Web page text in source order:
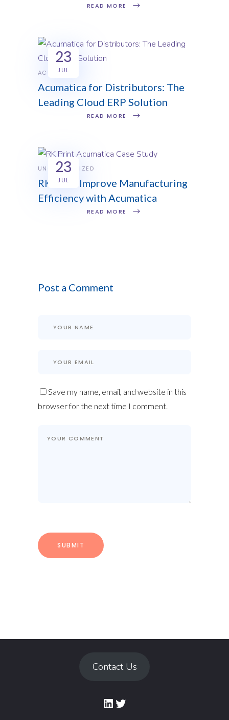
READ MORE
23
JUL
ACUMATICA
Acumatica for Distributors: The
Leading Cloud ERP Solution
READ MORE
23
JUL
UNCATEGORIZED
RK Print Improve Manufacturing
Efficiency with Acumatica
READ MORE
Post a Comment
Save my name, email, and website in this
browser for the next time I comment.
Contact Us
LinkedIn
Twitter